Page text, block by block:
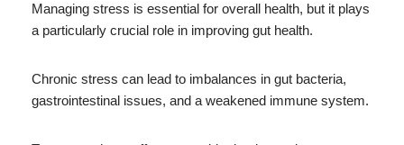
Managing stress is essential for overall health, but it plays
a particularly crucial role in improving gut health.
Chronic stress can lead to imbalances in gut bacteria,
gastrointestinal issues, and a weakened immune system.